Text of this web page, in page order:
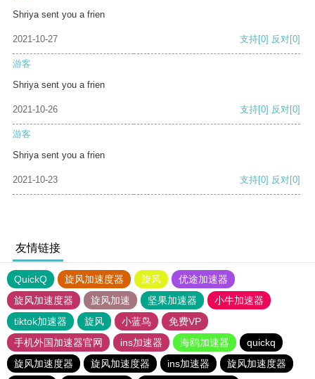
Shriya sent you a frien
2021-10-27 支持[0] 反对[0]
游客
Shriya sent you a frien
2021-10-26 支持[0] 反对[0]
游客
Shriya sent you a frien
2021-10-23 支持[0] 反对[0]
友情链接
QuickQ 旋风加速度器 旋风
优途加速器
旋风加速度器
旋风加速 坚果加速器
小牛加速器
tiktok加速器
旋风 小蓝鸟
免费VP
手机外国加速器官网
ins加速器 海鸥加速器
quickq
旋风加速度器
旋风加速度器 ins加速器 旋风加速度器